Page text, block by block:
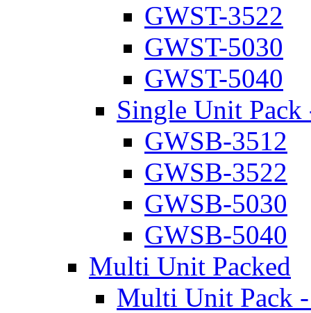
GWST-3522
GWST-5030
GWST-5040
Single Unit
GWSB-3512
GWSB-3522
GWSB-5030
GWSB-5040
Multi Unit Packed
Multi Unit Pack -